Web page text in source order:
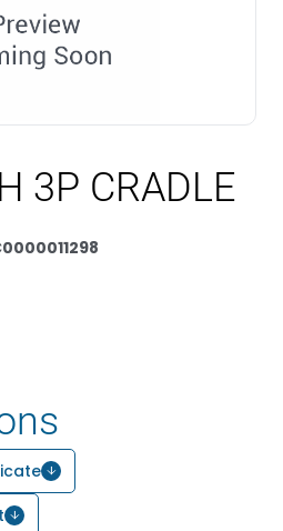
3P CRADLE